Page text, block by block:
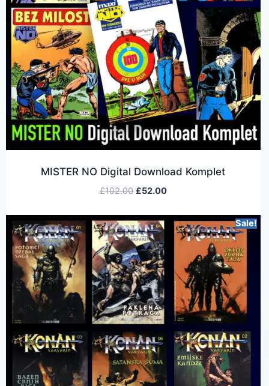
MISTER NO Digital Download Komplet
£102.00 £52.00
Sale!